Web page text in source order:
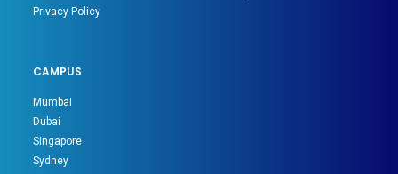
Privacy Policy
CAMPUS
Mumbai
Dubai
Singapore
Sydney